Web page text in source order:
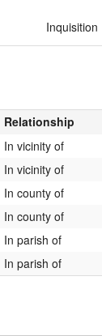
Inquisition
Relationship
In vicinity of
In vicinity of
In county of
In county of
In parish of
In parish of